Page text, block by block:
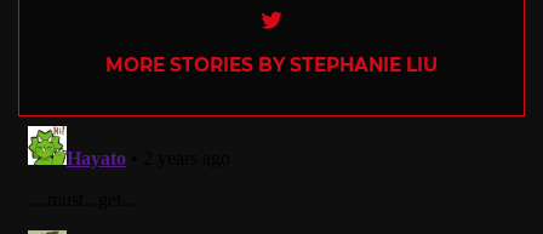
Twitter
MORE STORIES BY STEPHANIE LIU